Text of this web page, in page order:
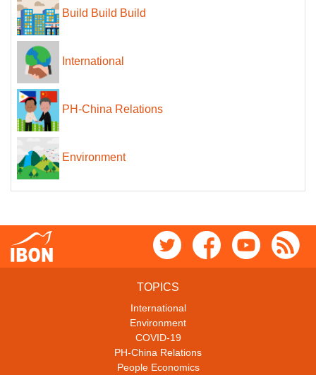
Build Build Build
International
PH-China Relations
Environment
TOPICS
International
Environment
COVID-19
PH-China Relations
People Economics